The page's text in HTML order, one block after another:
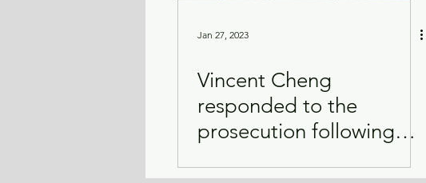
Jan 27, 2023
Vincent Cheng
responded to the
prosecution following